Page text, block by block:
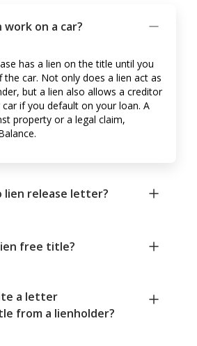
work on a car?
has a lien on the title until you
car. Not only does a lien act as
but a lien also allows a creditor
if you default on your loan. A
property or a legal claim,
lien release letter?
free title?
a letter
from a lienholder?